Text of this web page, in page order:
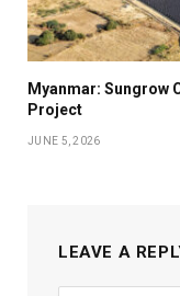
Myanmar: Sungrow
Project
JUNE 5, 2026
LEAVE A